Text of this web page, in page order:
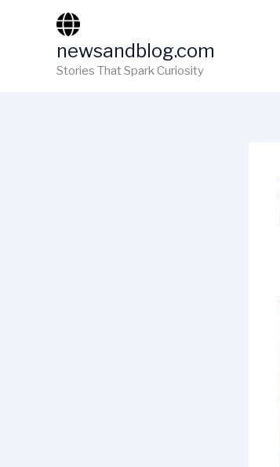
newsandblog.com
Stories That Spark Curiosity